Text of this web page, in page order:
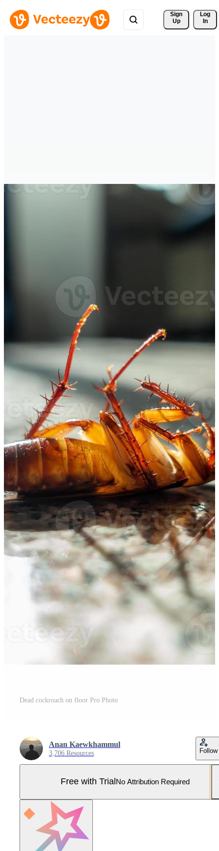
Sign
Up
Log
In
Dead cockroach on floor Pro Photo
Anan Kaewkhammul
3,706 Resources Follow
Free with Trial No Attribution Required